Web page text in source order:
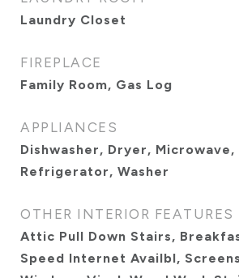
Laundry Closet
FIREPLACE
Family Room, Gas Log
APPLIANCES
Dishwasher, Dryer,
Refrigerator, Washer
OTHER INTERIOR FEATURES
Attic Pull Down Stairs,
Speed Internet Availbl,